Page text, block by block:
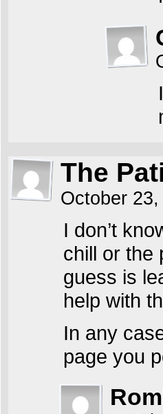
The
October
I don’t
chill or the
guess is
help with
In any
page you